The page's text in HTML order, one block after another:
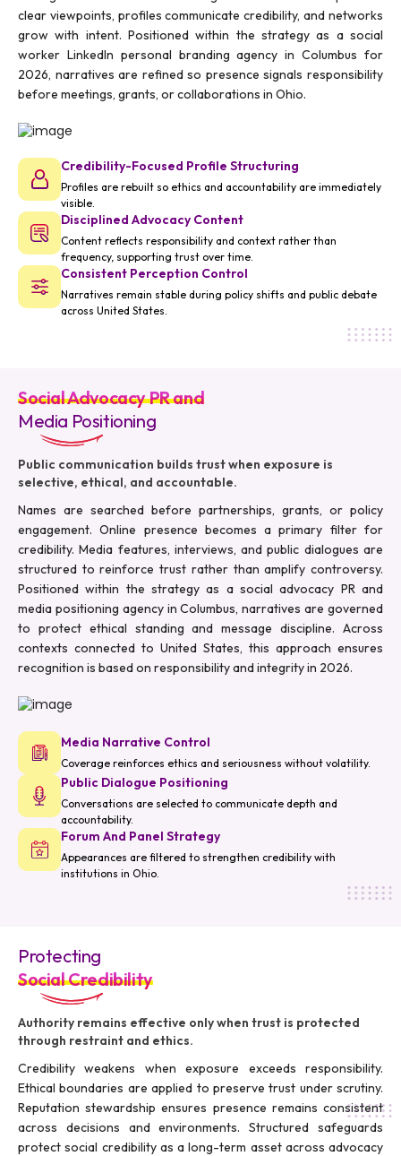
clear viewpoints, profiles communicate credibility, and networks
grow with intent. Positioned within the strategy as a social
worker LinkedIn personal branding agency in Columbus for
2026, narratives are refined so presence signals responsibility
before meetings, grants, or collaborations in Ohio.
Credibility-Focused Profile Structuring
Profiles are rebuilt so ethics and accountability are immediately
visible.
Disciplined Advocacy Content
Content reflects responsibility and context rather than
frequency, supporting trust over time.
Consistent Perception Control
Narratives remain stable during policy shifts and public debate
across United States.
Social Advocacy PR and
Media Positioning
Public communication builds trust when exposure is
selective, ethical, and accountable.
Names are searched before partnerships, grants, or policy
engagement. Online presence becomes a primary filter for
credibility. Media features, interviews, and public dialogues are
structured to reinforce trust rather than amplify controversy.
Positioned within the strategy as a social advocacy PR and
media positioning agency in Columbus, narratives are governed
to protect ethical standing and message discipline. Across
contexts connected to United States, this approach ensures
recognition is based on responsibility and integrity in 2026.
Media Narrative Control
Coverage reinforces ethics and seriousness without volatility.
Public Dialogue Positioning
Conversations are selected to communicate depth and
accountability.
Forum And Panel Strategy
Appearances are filtered to strengthen credibility with
institutions in Ohio.
Protecting
Social Credibility
Authority remains effective only when trust is protected
through restraint and ethics.
Credibility weakens when exposure exceeds responsibility.
Ethical boundaries are applied to preserve trust under scrutiny.
Reputation stewardship ensures presence remains consistent
across decisions and environments. Structured safeguards
protect social credibility as a long-term asset across advocacy